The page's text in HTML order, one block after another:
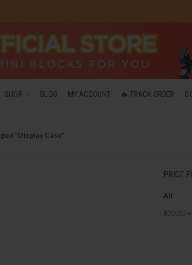
SHOP BLOG MY ACCOUNT 🔥 TRACK ORDER
“Display Case”
PRICE
All
$30.00+